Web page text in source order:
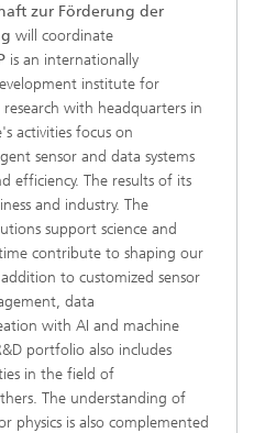
zur Förderung der
will coordinate
is an internationally
institute for
with headquarters in
activities focus on
sensor and data systems
efficiency. The results of its
and industry. The
support science and
contribute to shaping our
to customized sensor
data
with AI and machine
portfolio also includes
in the field of
The understanding of
physics is also complemented